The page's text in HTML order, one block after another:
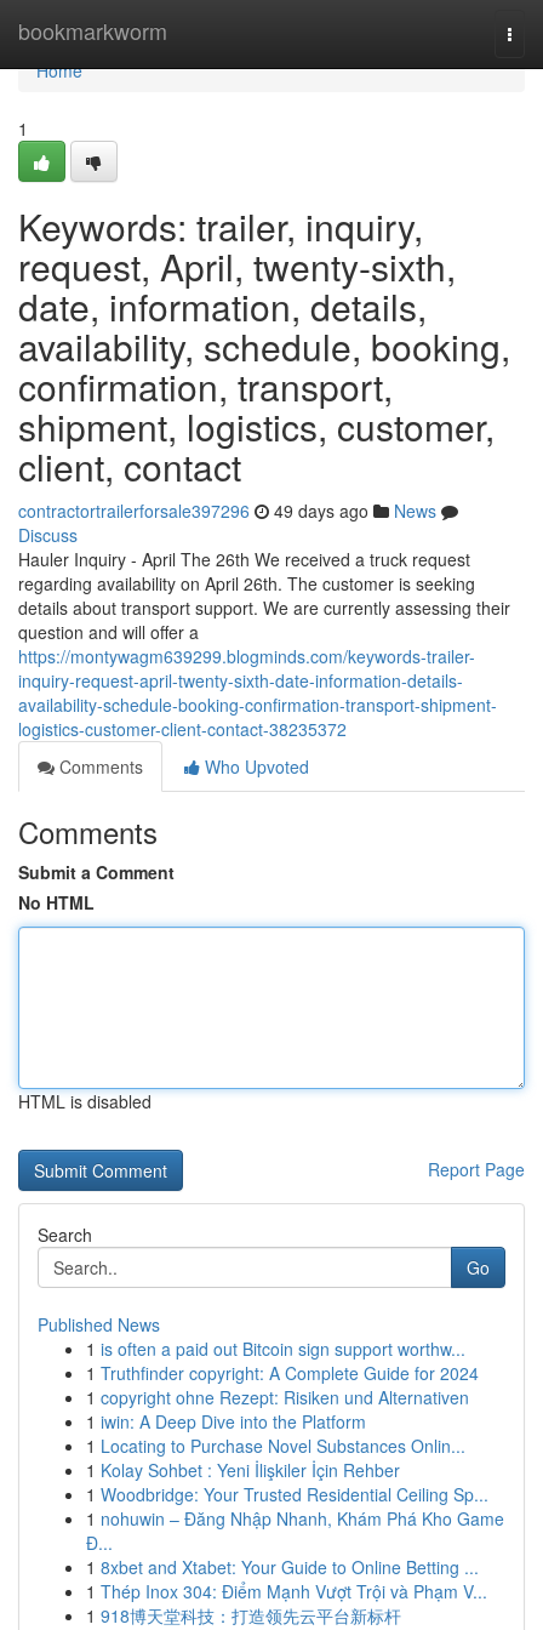
bookmarkworm
Home
Home
1
Keywords: trailer, inquiry,
request, April, twenty-sixth,
date, information, details,
availability, schedule, booking,
confirmation, transport,
shipment, logistics, customer,
client, contact
contractortrailerforsale397296 49 days ago
News
Discuss
Hauler Inquiry - April The 26th We received a truck request
regarding availability on April 26th. The customer is seeking
details about transport support. We are currently assessing their
question and will offer a
https://montywagm639299.blogminds.com/keywords-trailer-
inquiry-request-april-twenty-sixth-date-information-details-
availability-schedule-booking-confirmation-transport-shipment-
logistics-customer-client-contact-38235372
Comments
Who Upvoted
Comments
Submit a Comment
No HTML
HTML is disabled
Report Page
Search
Go
Published News
1 is often a paid out Bitcoin sign support worthw...
1 Truthfinder copyright: A Complete Guide for 2024
1 copyright ohne Rezept: Risiken und Alternativen
1 iwin: A Deep Dive into the Platform
1 Locating to Purchase Novel Substances Onlin...
1 Kolay Sohbet : Yeni İlişkiler İçin Rehber
1 Woodbridge: Your Trusted Residential Ceiling Sp...
1 nohuwin – Đăng Nhập Nhanh, Khám Phá Kho Game
Đ...
1 8xbet and Xtabet: Your Guide to Online Betting ...
1 Thép Inox 304: Điểm Mạnh Vượt Trội và Phạm V...
1 918博天堂科技：打造领先云平台新标杆